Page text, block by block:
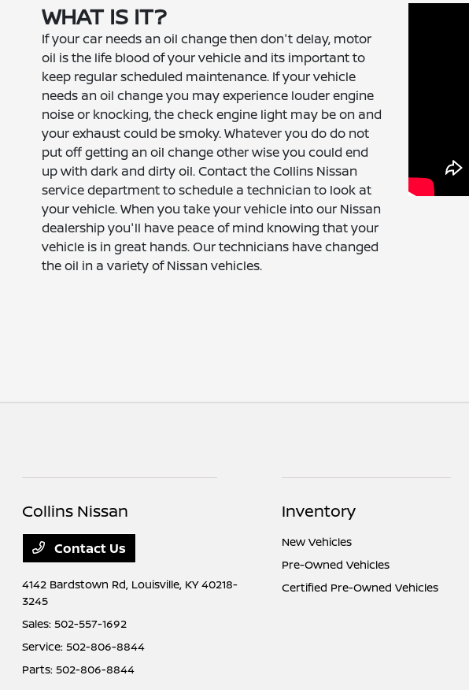
WHAT IS IT?
If your car needs an oil change then don't delay, motor
oil is the life blood of your vehicle and its important to
keep regular scheduled maintenance. If your vehicle
needs an oil change you may experience louder engine
noise or knocking, the check engine light may be on and
your exhaust could be smoky. Whatever you do do not
put off getting an oil change other wise you could end
up with dark and dirty oil. Contact the Collins Nissan
service department to schedule a technician to look at
your vehicle. When you take your vehicle into our Nissan
dealership you'll have peace of mind knowing that your
vehicle is in great hands. Our technicians have changed
the oil in a variety of Nissan vehicles.
Collins Nissan
Contact Us
4142 Bardstown Rd, Louisville, KY 40218-
3245
Sales:502-557-1692
Service:502-806-8844
Parts:502-806-8844
Inventory
New Vehicles
Pre-Owned Vehicles
Certified Pre-Owned Vehicles